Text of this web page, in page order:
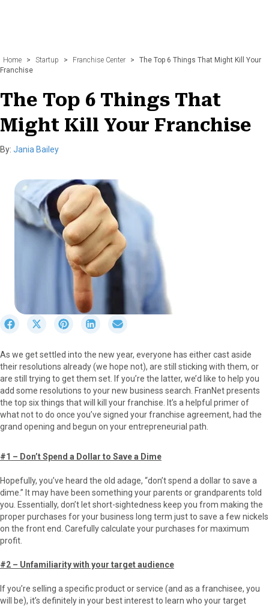
Home > Startup > Franchise Center >
The Top 6 Things That Might Kill Your
Franchise
The Top 6 Things That
Might Kill Your Franchise
By: Jania Bailey
r
e
o
n
F
a
c
o
k
S
r
e
o
n
X
(
T
)
S
r
e
o
n
P
i
n
e
t
S
r
e
o
n
L
i
n
I
r
e
o
n
E
m
a
As we get settled into the new year, everyone has either cast aside
their resolutions already (we hope not), are still sticking with them, or
are still trying to get them set. If you’re the latter, we’d like to help you
add some resolutions to your new business search. FranNet presents
the top six things that will kill your franchise. It’s a helpful primer of
what not to do once you’ve signed your franchise agreement, had the
grand opening and begun on your entrepreneurial path.
#1 – Don’t Spend a Dollar to Save a Dime
Hopefully, you’ve heard the old adage, “don’t spend a dollar to save a
dime.” It may have been something your parents or grandparents told
you. Essentially, don’t let short-sightedness keep you from making the
proper purchases for your business long term just to save a few nickels
on the front end. Carefully calculate your purchases for maximum
profit.
#2 – Unfamiliarity with your target audience
If you’re selling a specific product or service (and as a franchisee, you
will be), it’s definitely in your best interest to learn who your target